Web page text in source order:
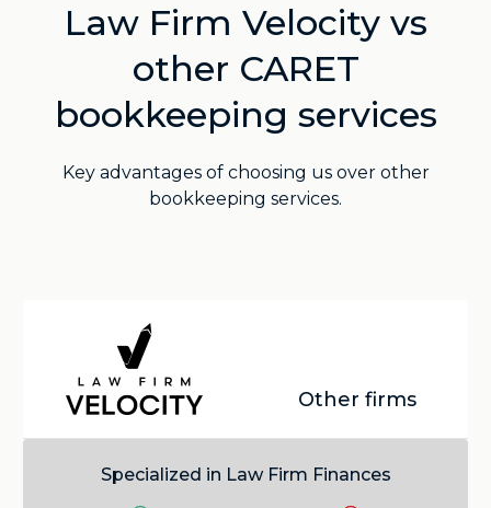
Law Firm Velocity vs
other CARET
bookkeeping services
Key advantages of choosing us over other
bookkeeping services.
Other firms
Specialized in Law Firm Finances